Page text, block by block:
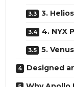
3.
4. NYX
5.
Designed